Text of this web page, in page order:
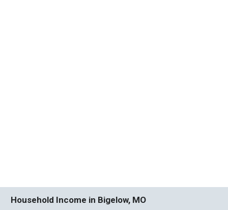
Household Income in Bigelow, MO